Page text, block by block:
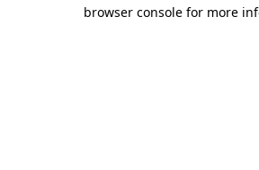
browser console for more